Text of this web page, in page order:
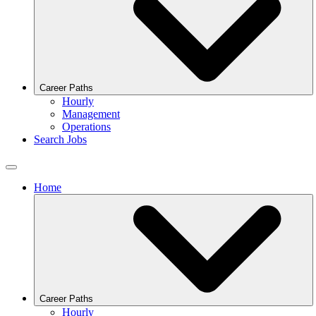
Career Paths
Hourly
Management
Operations
Search Jobs
Home
Career Paths
Hourly